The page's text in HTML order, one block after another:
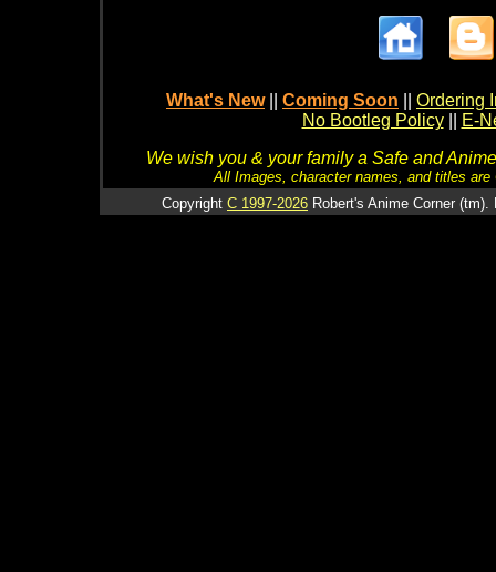
What's New Coming Soon
Ordering
No Bootleg Policy
E-
We wish you & your family a Safe and
All Images, character names, and titles
Copyright C 1997-2026 Robert's Anime Corner